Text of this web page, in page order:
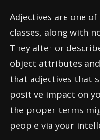
Adjectives are one
classes, along with
They alter or
object attributes
that adjectives that
positive impact on
the proper terms
people via your